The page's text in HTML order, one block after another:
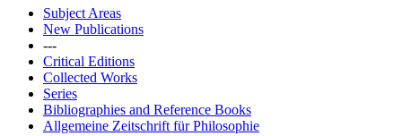
Subject Areas
New Publications
---
Critical Editions
Collected Works
Series
Bibliographies and Reference Books
Allgemeine Zeitschrift für Philosophie